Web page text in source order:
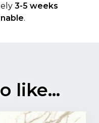
3-5 weeks
.
like...